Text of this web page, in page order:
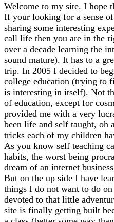
Welcome to my site. I hope
If your looking for a sense
sharing some interesting
call life then you are in the
over a decade learning the
sound mature). It has to a
trip. In 2005 I decided to
college education (trying to
is interesting in itself). Not
of education, except for
provided me with a very
been life and self taught, oh
tricks each of my children
As you know self teaching
habits, the worst being
dream of an internet
But on the up side I have
things I do not want to do
devoted to that little
site is finally getting built